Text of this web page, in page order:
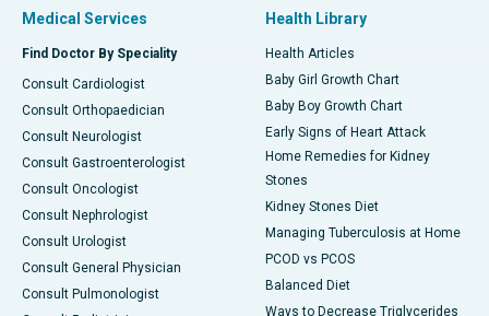
Medical Services
Find Doctor By Speciality
Consult Cardiologist
Consult Orthopaedician
Consult Neurologist
Consult Gastroenterologist
Consult Oncologist
Consult Nephrologist
Consult Urologist
Consult General Physician
Consult Pulmonologist
Health Library
Health Articles
Baby Girl Growth Chart
Baby Boy Growth Chart
Early Signs of Heart Attack
Home Remedies for Kidney
Stones
Kidney Stones Diet
Managing Tuberculosis at Home
PCOD vs PCOS
Balanced Diet
Ways to Decrease Triglycerides